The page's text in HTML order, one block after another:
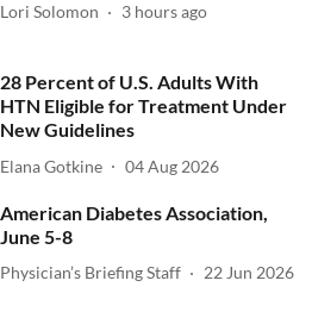
Lori Solomon 3 hours ago
28 Percent of U.S. Adults With
HTN Eligible for Treatment Under
New Guidelines
Elana Gotkine 04 Aug 2026
American Diabetes Association,
June 5-8
Physician’s Briefing Staff 22 Jun 2026